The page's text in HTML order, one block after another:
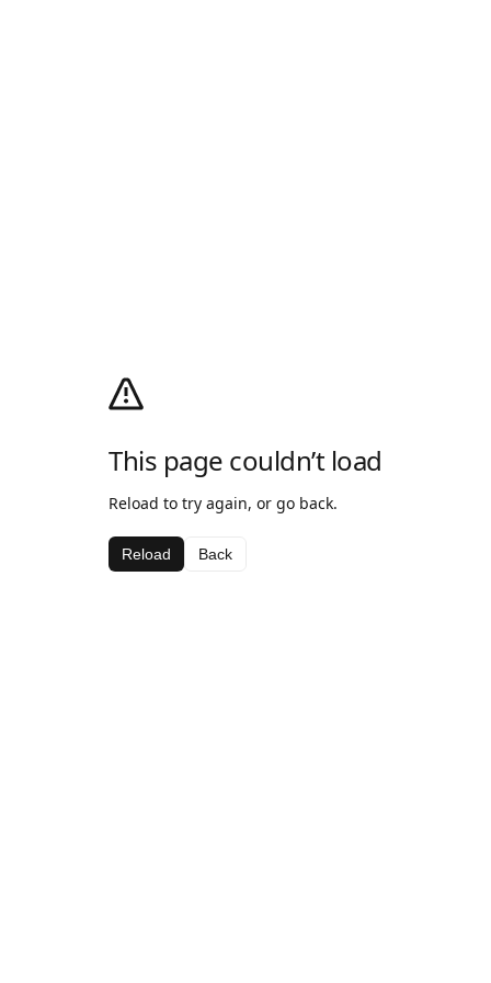
This page couldn’t load
Reload to try again, or go back.
Reload Back